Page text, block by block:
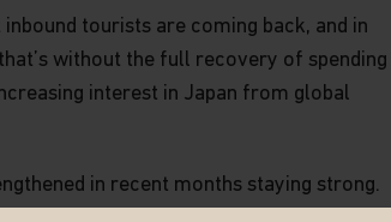
tourists are coming back, and in
without the full recovery of spending
interest in Japan from global
in recent months staying strong.